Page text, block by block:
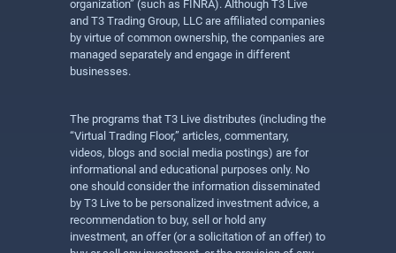
organization” (such as FINRA). Although T3 Live
and T3 Trading Group, LLC are affiliated companies
by virtue of common ownership, the companies are
managed separately and engage in different
businesses.
The programs that T3 Live distributes (including the
“Virtual Trading Floor,” articles, commentary,
videos, blogs and social media postings) are for
informational and educational purposes only. No
one should consider the information disseminated
by T3 Live to be personalized investment advice, a
recommendation to buy, sell or hold any
investment, an offer (or a solicitation of an offer) to